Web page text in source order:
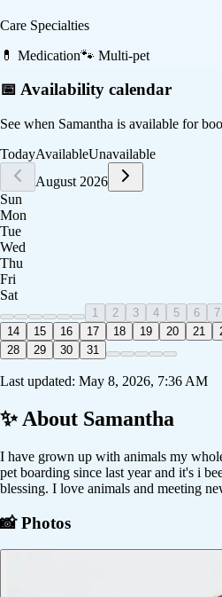
Care Specialties
💊 Medication🐾 Multi-pet
📅 Availability calendar
See when Samantha is available for
TodayAvailableUnavailable
August 2026
Sun
Mon
Tue
Wed
Thu
Fri
Sat
1 2 3 4 5 6 7
14
15 16 17 18 19 20 21
28
29 30 31
Last updated: May 8, 2026, 7:36 AM
✨ About Samantha
I have grown up with animals my
pet boarding since last year and it's i
blessing. I love animals and meeting
📸 Photos